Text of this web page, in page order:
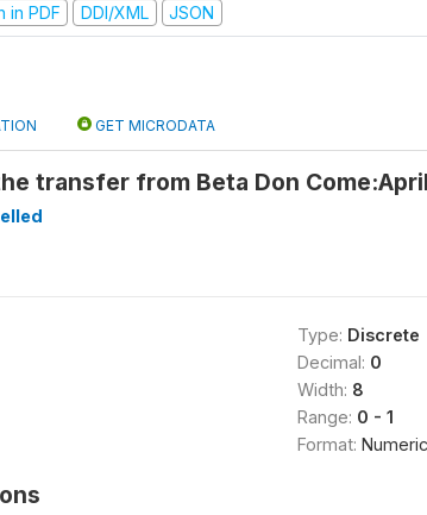
in PDF DDI/XML JSON
GET MICRODATA
transfer from Beta Don
Type: Discrete
Decimal: 0
Width: 8
Range: 0 - 1
Format: Numeric